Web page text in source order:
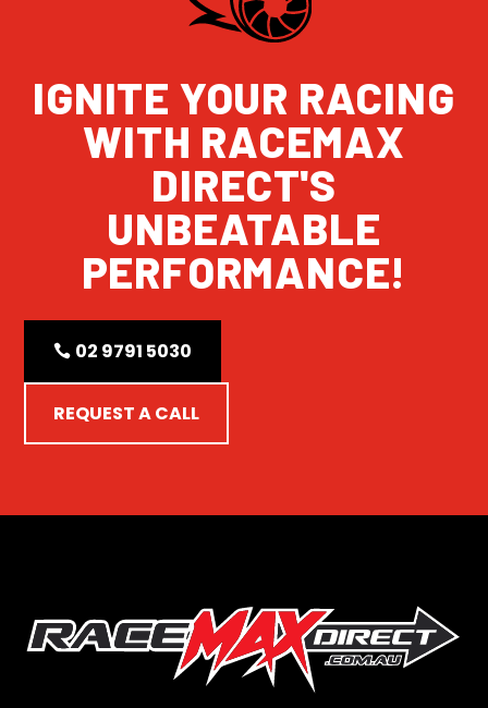
IGNITE YOUR RACING
WITH RACEMAX
DIRECT'S
UNBEATABLE
PERFORMANCE!
02 9791 5030
REQUEST A CALL